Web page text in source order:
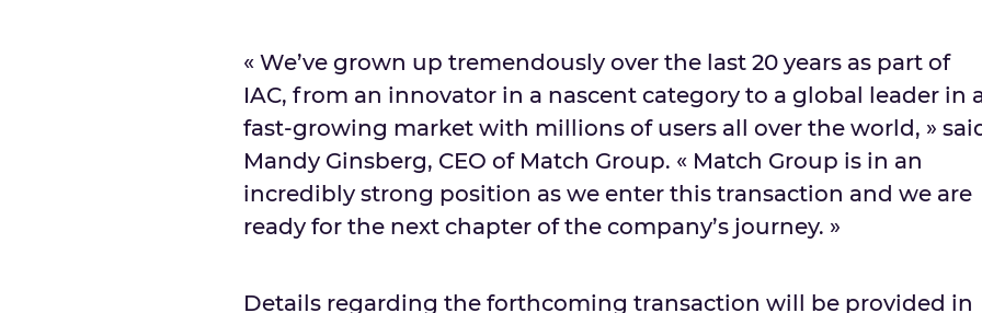
« We’ve grown up tremendously over the last 20 years as part of
IAC, from an innovator in a nascent category to a global leader in
fast-growing market with millions of users all over the world, »
Mandy Ginsberg, CEO of Match Group. « Match Group is in an
incredibly strong position as we enter this transaction and we are
ready for the next chapter of the company’s journey. »
Details regarding the forthcoming transaction will be provided in